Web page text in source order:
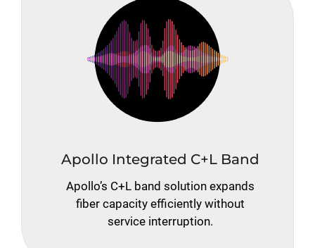
Apollo Integrated C+L Band
Apollo’s C+L band solution expands
fiber capacity efficiently without
service interruption.